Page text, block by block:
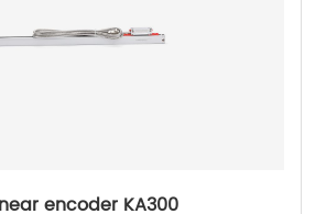
encoder KA300